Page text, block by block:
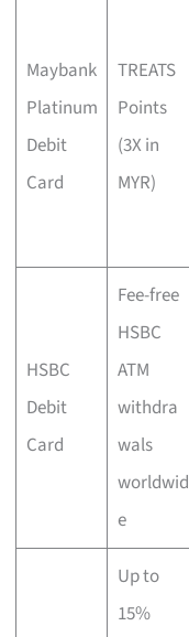
Maybank
Platinum
Debit
Card
TREATS
Points
(3X in
MYR)
HSBC
Debit
Card
Fee-free
HSBC
ATM
withdra
wals
worldwid
e
Up to
15%